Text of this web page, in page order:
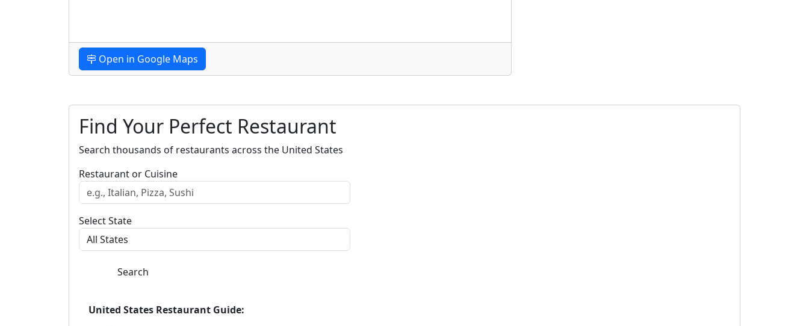
Open in Google Maps
Find Your Perfect Restaurant
Search thousands of restaurants across the United States
Restaurant or Cuisine
Select State
Search
United States Restaurant Guide: